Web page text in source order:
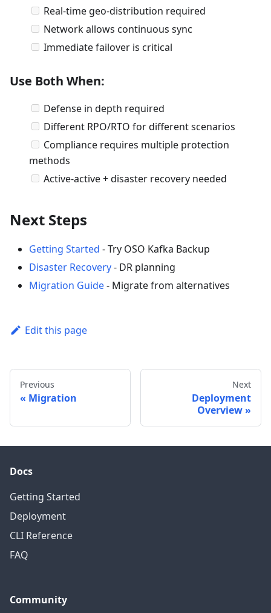
Real-time geo-distribution required
Network allows continuous sync
Immediate failover is critical
Use Both When:
Defense in depth required
Different RPO/RTO for different scenarios
Compliance requires multiple protection
methods
Active-active + disaster recovery needed
Next Steps
Getting Started - Try OSO Kafka Backup
Disaster Recovery- DR planning
Migration Guide- Migrate from alternatives
Edit this page
Previous
Migration
Next
Deployment
Overview
Docs
Getting Started
Deployment
CLI Reference
FAQ
Community